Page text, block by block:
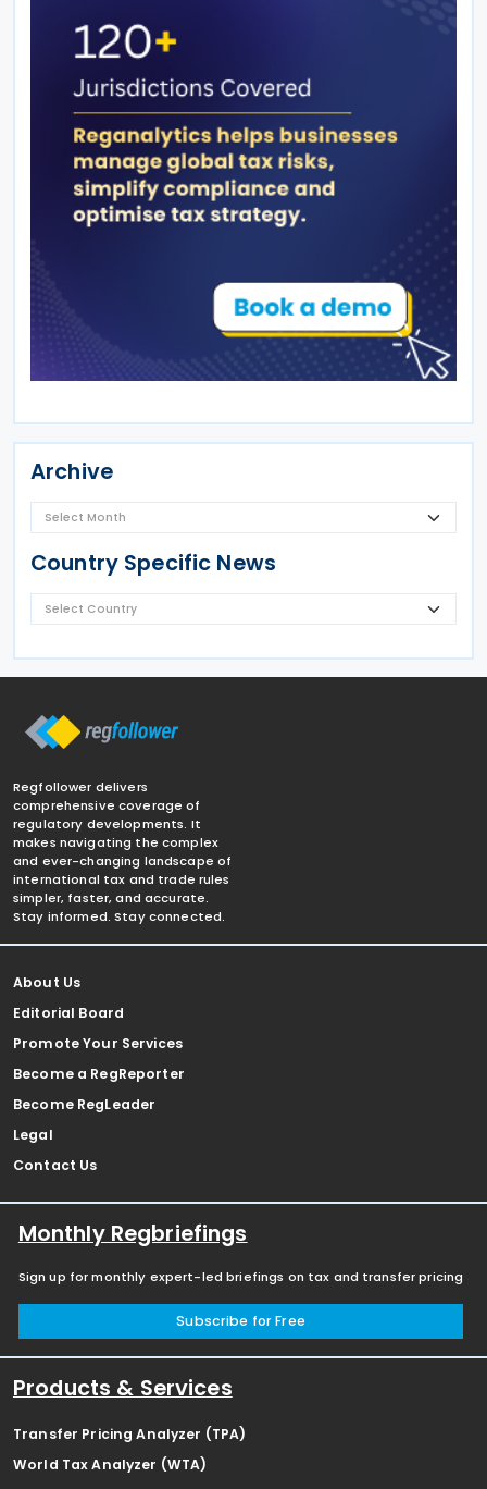
Archive
Country Specific News
Regfollower delivers
comprehensive coverage of
regulatory developments. It
makes navigating the complex
and ever-changing landscape of
international tax and trade rules
simpler, faster, and accurate.
Stay informed. Stay connected.
About Us
Editorial Board
Promote Your Services
Become a RegReporter
Become RegLeader
Legal
Contact Us
Monthly Regbriefings
Sign up for monthly expert-led briefings on tax and transfer pricing
Subscribe for Free
Products & Services
Transfer Pricing Analyzer (TPA)
World Tax Analyzer (WTA)